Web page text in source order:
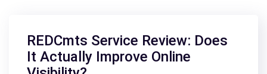
REDCmts Service Review: Does
It Actually Improve Online